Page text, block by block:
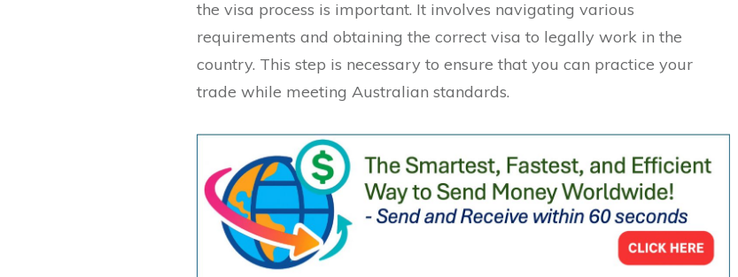
the visa process is important. It involves navigating various
requirements and obtaining the correct visa to legally work in the
country. This step is necessary to ensure that you can practice your
trade while meeting Australian standards.